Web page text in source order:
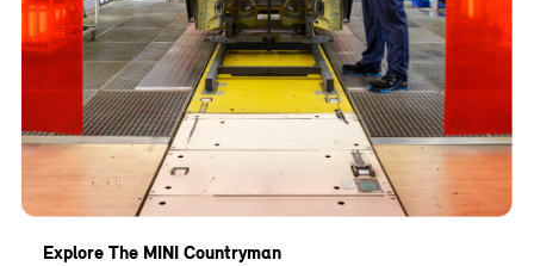
Explore The MINI Countryman